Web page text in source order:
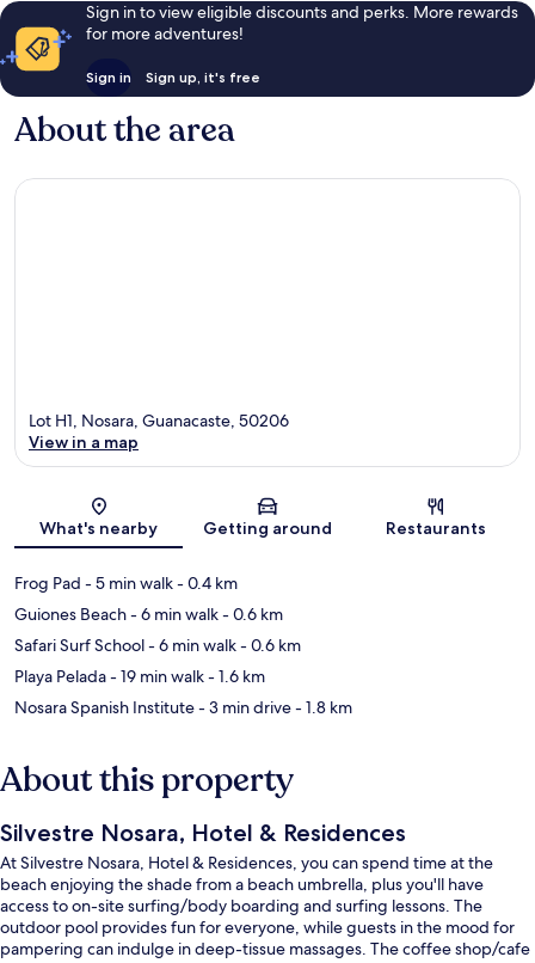
Sign in to view eligible discounts and perks. More rewards
for more adventures!
Sign in Sign up, it's free
About the area
Map
Lot H1, Nosara, Guanacaste, 50206
View in a map
What's nearby Getting around Restaurants
Frog Pad - 5 min walk- 0.4 km
Guiones Beach- 6 min walk- 0.6 km
Safari Surf School- 6 min walk- 0.6 km
Playa Pelada- 19 min walk- 1.6 km
Nosara Spanish Institute- 3 min drive- 1.8 km
About this property
Silvestre Nosara, Hotel & Residences
At Silvestre Nosara, Hotel & Residences, you can spend time at the
beach enjoying the shade from a beach umbrella, plus you'll have
access to on-site surfing/body boarding and surfing lessons. The
outdoor pool provides fun for everyone, while guests in the mood for
pampering can indulge in deep-tissue massages. The coffee shop/cafe